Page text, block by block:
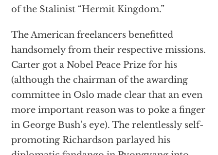
of the Stalinist “Hermit Kingdom.”
The American freelancers benefitted
handsomely from their respective missions.
Carter got a Nobel Peace Prize for his
(although the chairman of the awarding
committee in Oslo made clear that an even
more important reason was to poke a finger
in George Bush’s eye). The relentlessly self-
promoting Richardson parlayed his